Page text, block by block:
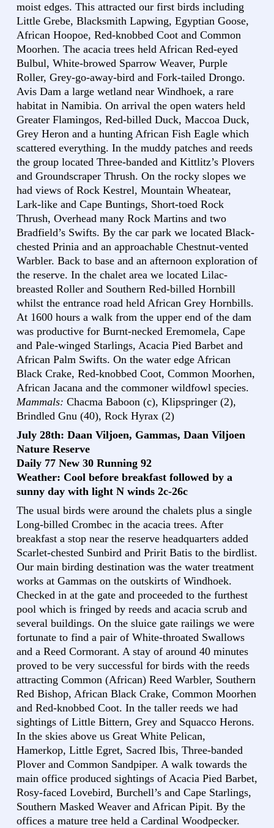
moist edges. This attracted our first birds including
Little Grebe, Blacksmith Lapwing, Egyptian Goose,
African Hoopoe, Red-knobbed Coot and Common
Moorhen. The acacia trees held African Red-eyed
Bulbul, White-browed Sparrow Weaver, Purple
Roller, Grey-go-away-bird and Fork-tailed Drongo.
Avis Dam a large wetland near Windhoek, a rare
habitat in Namibia. On arrival the open waters held
Greater Flamingos, Red-billed Duck, Maccoa Duck,
Grey Heron and a hunting African Fish Eagle which
scattered everything. In the muddy patches and reeds
the group located Three-banded and Kittlitz’s Plovers
and Groundscraper Thrush. On the rocky slopes we
had views of Rock Kestrel, Mountain Wheatear,
Lark-like and Cape Buntings, Short-toed Rock
Thrush, Overhead many Rock Martins and two
Bradfield’s Swifts. By the car park we located Black-
chested Prinia and an approachable Chestnut-vented
Warbler. Back to base and an afternoon exploration of
the reserve. In the chalet area we located Lilac-
breasted Roller and Southern Red-billed Hornbill
whilst the entrance road held African Grey Hornbills.
At 1600 hours a walk from the upper end of the dam
was productive for Burnt-necked Eremomela, Cape
and Pale-winged Starlings, Acacia Pied Barbet and
African Palm Swifts. On the water edge African
Black Crake, Red-knobbed Coot, Common Moorhen,
African Jacana and the commoner wildfowl species.
Mammals: Chacma Baboon (c), Klipspringer (2),
Brindled Gnu (40), Rock Hyrax (2)
July 28th: Daan Viljoen, Gammas, Daan Viljoen
Nature Reserve
Daily 77 New 30 Running 92
Weather: Cool before breakfast followed by a
sunny day with light N winds 2c-26c
The usual birds were around the chalets plus a single
Long-billed Crombec in the acacia trees. After
breakfast a stop near the reserve headquarters added
Scarlet-chested Sunbird and Pririt Batis to the birdlist.
Our main birding destination was the water treatment
works at Gammas on the outskirts of Windhoek.
Checked in at the gate and proceeded to the furthest
pool which is fringed by reeds and acacia scrub and
several buildings. On the sluice gate railings we were
fortunate to find a pair of White-throated Swallows
and a Reed Cormorant. A stay of around 40 minutes
proved to be very successful for birds with the reeds
attracting Common (African) Reed Warbler, Southern
Red Bishop, African Black Crake, Common Moorhen
and Red-knobbed Coot. In the taller reeds we had
sightings of Little Bittern, Grey and Squacco Herons.
In the skies above us Great White Pelican,
Hamerkop, Little Egret, Sacred Ibis, Three-banded
Plover and Common Sandpiper. A walk towards the
main office produced sightings of Acacia Pied Barbet,
Rosy-faced Lovebird, Burchell’s and Cape Starlings,
Southern Masked Weaver and African Pipit. By the
offices a mature tree held a Cardinal Woodpecker.